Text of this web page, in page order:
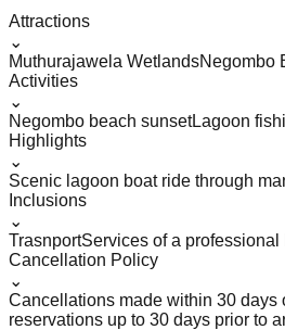
Attractions
⌄
Muthurajawela WetlandsNegombo
Activities
⌄
Negombo beach sunsetLagoon
Highlights
⌄
Scenic lagoon boat ride through
Inclusions
⌄
TrasnportServices of a
Cancellation Policy
⌄
Cancellations made within 30 days
reservations up to 30 days prior to